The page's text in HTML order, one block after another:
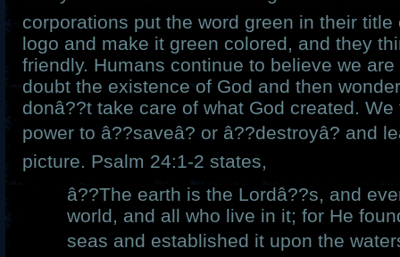
corporations put the word green in their title
logo and make it green colored, and they
friendly. Humans continue to believe we
doubt the existence of God and then
donâ??t take care of what God created.
power to â??saveâ? or â??destroyâ? and
picture. Psalm 24:1-2 states,
â??The earth is the Lordâ??s, and
world, and all who live in it; for He
seas and established it upon the